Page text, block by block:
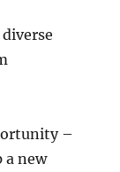
–
a new